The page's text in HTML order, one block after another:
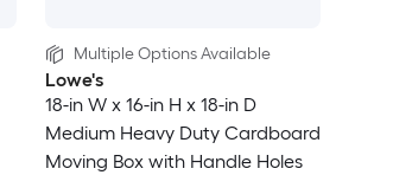
Multiple Options Available
Lowe's
18-in W x 16-in H x 18-in D
Medium Heavy Duty Cardboard
Moving Box with Handle Holes